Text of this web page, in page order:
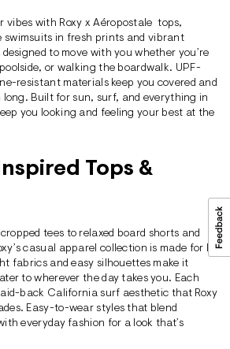
vibes with Roxy xAéropostale tops,
swimsuits in fresh prints and vibrant
to move with you whether you’re
or walking the boardwalk. UPF-
resistant materials keep you covered and
long. Built for sun, surf, and everything in
you looking and feeling your best at the
Tops &
tees to relaxed board shorts and
casual apparel collection is made for like
fabrics and easy silhouettes make it
to wherever the day takes you. Each
back California surf aesthetic that Roxy
Easy-to-wear styles that blend
everyday fashion for a look that’s